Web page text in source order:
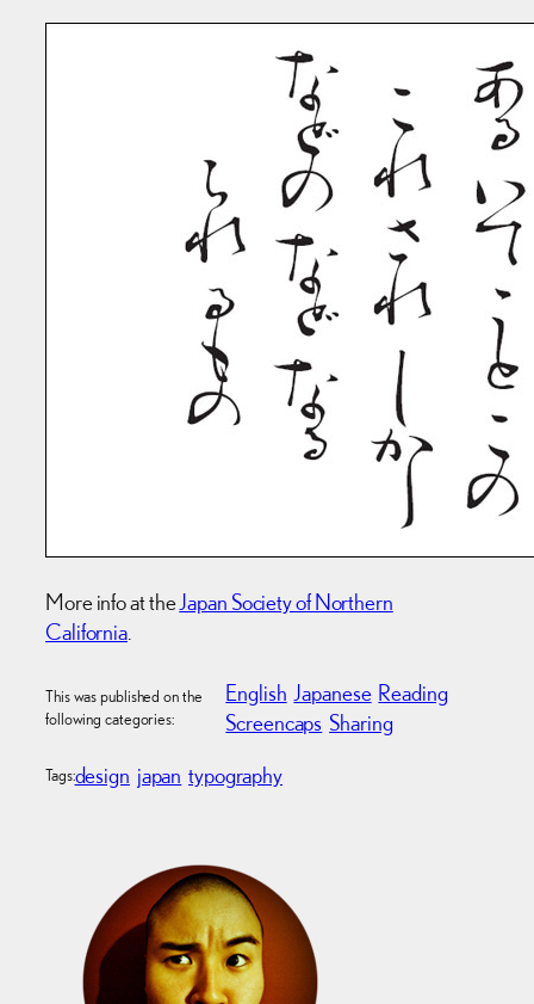
More info at theJapan Society of Northern
California
This was published on the
following categories:
English Japanese Reading
Screencaps Sharing
Tags:design japan typography